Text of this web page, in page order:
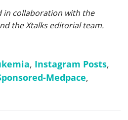
in collaboration with the
the Xtalks editorial team.
, Instagram Posts,
Medpace,